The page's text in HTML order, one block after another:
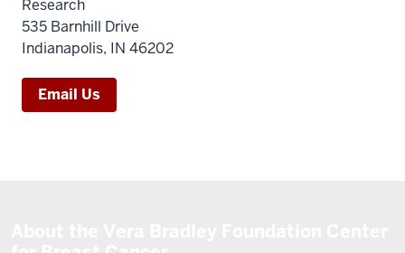
Research
535 Barnhill Drive
Indianapolis, IN 46202
Email Us